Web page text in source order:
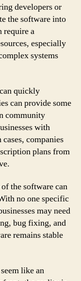
developers or
the software into
require a
especially
systems
quickly
can provide some
community
with
companies
plans from
the software can
no one specific
may need
bug fixing, and
remains stable
like an